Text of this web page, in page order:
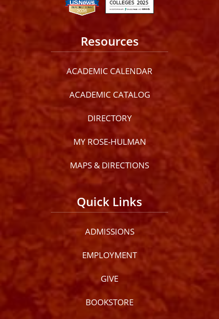
Resources
ACADEMIC CALENDAR
ACADEMIC CATALOG
DIRECTORY
MY ROSE-HULMAN
MAPS & DIRECTIONS
Quick Links
ADMISSIONS
EMPLOYMENT
GIVE
BOOKSTORE